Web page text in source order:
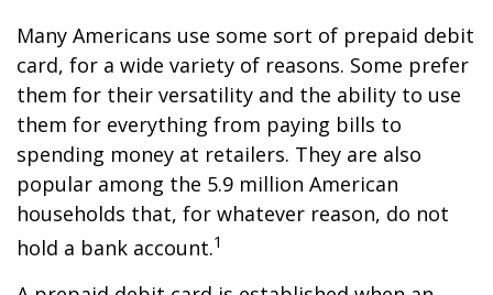
Many Americans use some sort of prepaid debit
card, for a wide variety of reasons. Some prefer
them for their versatility and the ability to use
them for everything from paying bills to
spending money at retailers. They are also
popular among the 5.9 million American
households that, for whatever reason, do not
hold a bank account.1